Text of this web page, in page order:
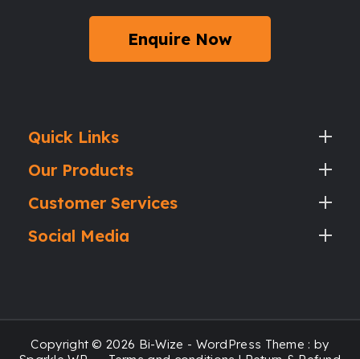
Enquire Now
Quick Links
Our Products
Customer Services
Social Media
Copyright © 2026 Bi-Wize - WordPress Theme : by